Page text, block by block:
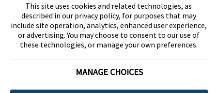
ContactThis site uses cookies and related technologies, as
described in our privacy policy, for purposes that may
include site operation, analytics, enhanced user experience,
or advertising. You may choose to consent to our use of
these technologies, or manage your own preferences.
MANAGE CHOICES